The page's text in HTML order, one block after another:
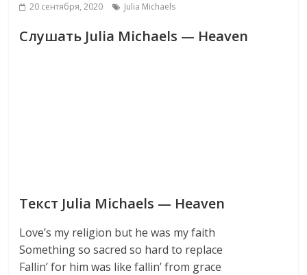
20 сентября, 2020 Julia Michaels
Слушать Julia Michaels — Heaven
Текст Julia Michaels — Heaven
Love’s my religion but he was my faith
Something so sacred so hard to replace
Fallin’ for him was like fallin’ from grace